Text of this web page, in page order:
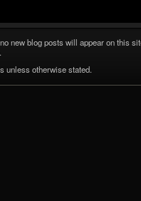
new blog posts will appear on this
unless otherwise stated.